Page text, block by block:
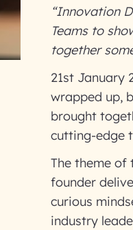
“Innovation
Teams to
together
21st January
wrapped up,
brought
cutting-edge
The theme of
founder
curious
industry